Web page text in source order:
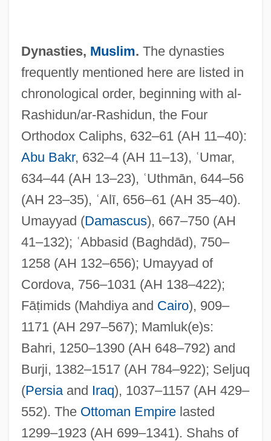
Dynasties, Muslim. The dynasties
frequently mentioned here are listed in
chronological order, beginning with al-
Rashidun/ar-Rashidun, the Four
Orthodox Caliphs, 632–61 (AH 11–40):
Abu Bakr, 632–4 (AH 11–13), ʿUmar,
634–44 (AH 13–23), ʿUthmān, 644–56
(AH 23–35), ʿAlī, 656–61 (AH 35–40).
Umayyad (Damascus), 667–750 (AH
41–132); ʿAbbasid (Baghdād), 750–
1258 (AH 132–656); Umayyad of
Cordova, 756–1031 (AH 138–422);
Fāṭimids (Mahdiya and Cairo), 909–
1171 (AH 297–567); Mamluk(e)s:
Bahri, 1250–1390 (AH 648–792) and
Burji, 1382–1517 (AH 784–922); Seljuq
(Persiaand Iraq), 1037–1157 (AH 429–
552). The Ottoman Empirelasted
1299–1923 (AH 699–1341). Shahs of
Dynastic Wars Of Europe (1688–1748)
Dynastic Rivalry
Dynastic
Dynast
Dynamometer